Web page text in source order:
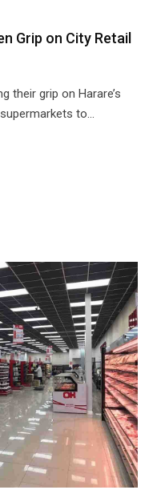
Grip on City Retail
their grip on Harare’s
to...